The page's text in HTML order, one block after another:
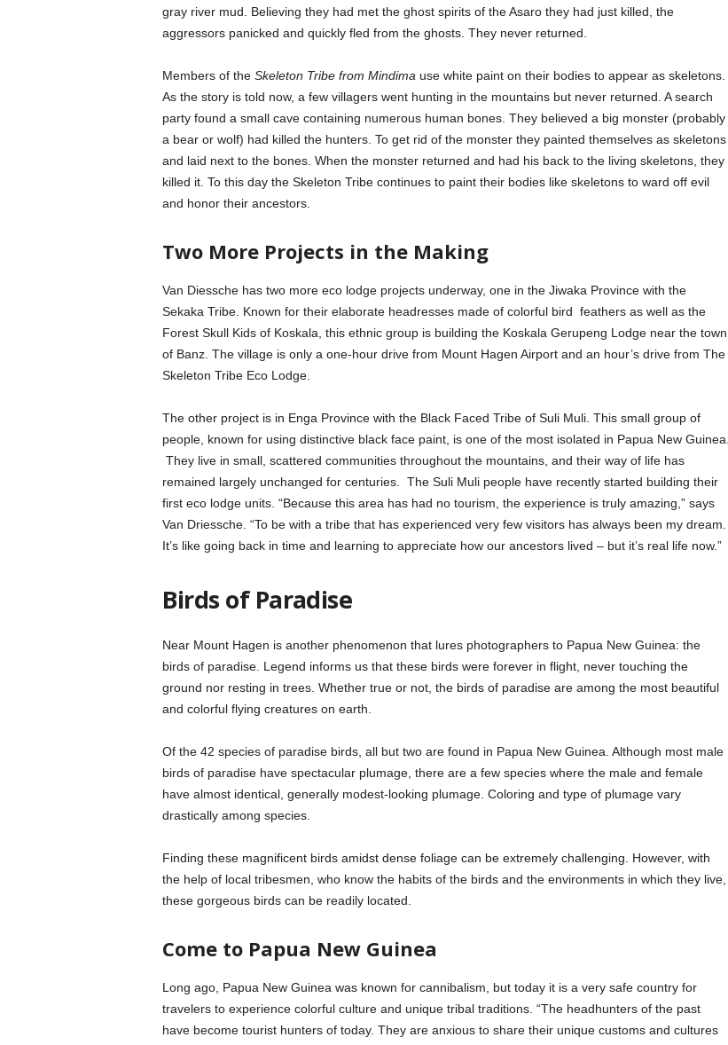
gray river mud. Believing they had met the ghost spirits of the Asaro they had just killed, the
aggressors panicked and quickly fled from the ghosts. They never returned.
Members of the Skeleton Tribe from Mindima use white paint on their bodies to appear as skeletons.
As the story is told now, a few villagers went hunting in the mountains but never returned. A search
party found a small cave containing numerous human bones. They believed a big monster (probably
a bear or wolf) had killed the hunters. To get rid of the monster they painted themselves as skeletons
and laid next to the bones. When the monster returned and had his back to the living skeletons, they
killed it. To this day the Skeleton Tribe continues to paint their bodies like skeletons to ward off evil
and honor their ancestors.
Two More Projects in the Making
Van Diessche has two more eco lodge projects underway, one in the Jiwaka Province with the
Sekaka Tribe. Known for their elaborate headresses made of colorful bird feathers as well as the
Forest Skull Kids of Koskala, this ethnic group is building the Koskala Gerupeng Lodge near the town
of Banz. The village is only a one-hour drive from Mount Hagen Airport and an hour’s drive from The
Skeleton Tribe Eco Lodge.
The other project is in Enga Province with the Black Faced Tribe of Suli Muli. This small group of
people, known for using distinctive black face paint, is one of the most isolated in Papua New Guinea.
They live in small, scattered communities throughout the mountains, and their way of life has
remained largely unchanged for centuries. The Suli Muli people have recently started building their
first eco lodge units. “Because this area has had no tourism, the experience is truly amazing,” says
Van Driessche. “To be with a tribe that has experienced very few visitors has always been my dream.
It’s like going back in time and learning to appreciate how our ancestors lived – but it’s real life now.”
Birds of Paradise
Near Mount Hagen is another phenomenon that lures photographers to Papua New Guinea: the
birds of paradise. Legend informs us that these birds were forever in flight, never touching the
ground nor resting in trees. Whether true or not, the birds of paradise are among the most beautiful
and colorful flying creatures on earth.
Of the 42 species of paradise birds, all but two are found in Papua New Guinea. Although most male
birds of paradise have spectacular plumage, there are a few species where the male and female
have almost identical, generally modest-looking plumage. Coloring and type of plumage vary
drastically among species.
Finding these magnificent birds amidst dense foliage can be extremely challenging. However, with
the help of local tribesmen, who know the habits of the birds and the environments in which they live,
these gorgeous birds can be readily located.
Come to Papua New Guinea
Long ago, Papua New Guinea was known for cannibalism, but today it is a very safe country for
travelers to experience colorful culture and unique tribal traditions. “The headhunters of the past
have become tourist hunters of today. They are anxious to share their unique customs and cultures